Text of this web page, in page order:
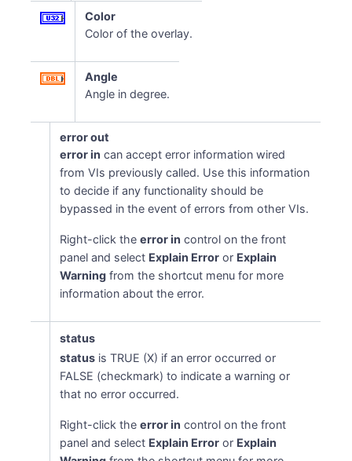
Color
Color of the overlay.
Angle
Angle in degree.
error out
error in can accept error information wired
from VIs previously called. Use this information
to decide if any functionality should be
bypassed in the event of errors from other VIs.
Right-click theerror in control on the front
panel and select Explain Error or Explain
Warning from the shortcut menu for more
information about the error.
status
status is TRUE (X) if an error occurred or
FALSE (checkmark) to indicate a warning or
that no error occurred.
Right-click theerror in control on the front
panel and select Explain Error or Explain